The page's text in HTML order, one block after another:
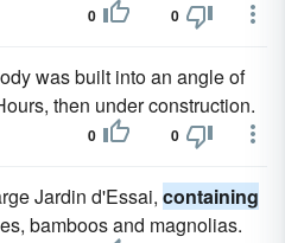
0 0
was built into an angle of
then under construction.
0 0
Jardin d'Essai, containing
bamboos and magnolias.